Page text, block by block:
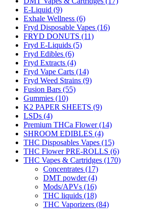
E-Liquid (9)
Exhale Wellness (6)
Fryd Disposable Vapes (16)
FRYD DONUTS (11)
Fryd E-Liquids (5)
Fryd Edibles (6)
Fryd Extracts (4)
Fryd Vape Carts (14)
Fryd Weed Strains (9)
Fusion Bars (55)
Gummies (10)
K2 PAPER SHEETS (9)
LSDs (4)
Premium THCa Flower(14)
SHROOM EDIBLES (4)
THC Disposables Vapes (15)
THC Flower PRE-ROLLS (6)
THC Vapes & Cartridges (170)
Concentrates (17)
DMT powder(4)
Mods/APVs (16)
THC liquids (18)
THC Vaporizers (84)